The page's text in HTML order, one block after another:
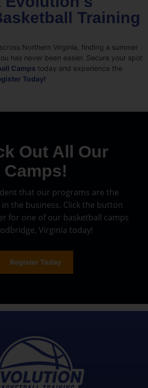
Training
Northern Virginia, finding a summer
has never been easier. Secure your spot
Camps today and experience the
Today!
Out All Our
Camps!
that our programs are the
the business. Click the button
for one of our basketball camps
Virginia today!
Register Today